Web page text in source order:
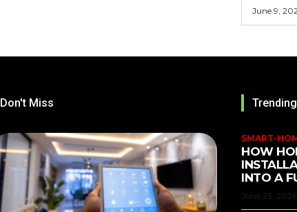
June 9,
Don't Miss
SMART-
HOW
INTO A
June 23, 2026